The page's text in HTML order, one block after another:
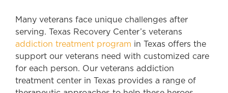
Many veterans face unique challenges after
serving. Texas Recovery Center’s veterans
addiction treatment program in Texas offers the
support our veterans need with customized care
for each person. Our veterans addiction
treatment center in Texas provides a range of